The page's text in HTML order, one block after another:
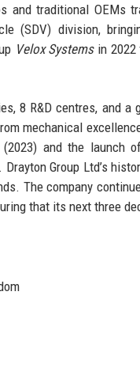
and traditional OEMs
(SDV) division,
Velox Systemsin 2022
8 R&D centres, and a
mechanical
and the
Group Ltd’s
The company
that its next three